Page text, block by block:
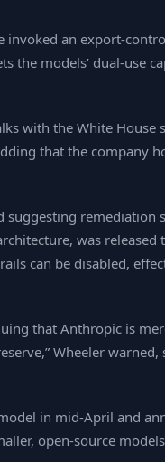
invoked an
models’ dual‑use
with the White House
that the company
suggesting remediation
was
can be disabled,
that Anthropic is
Wheeler
in mid‑April and
open‑source